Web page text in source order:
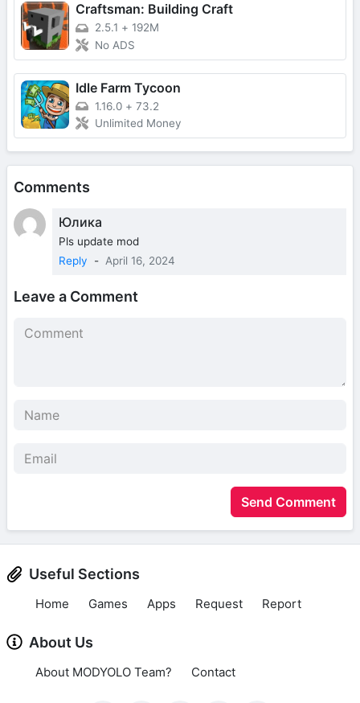
Craftsman: Building Craft
2.5.1 + 192M
No ADS
Idle Farm Tycoon
1.16.0 + 73.2
Unlimited Money
Comments
Юлика
Pls update mod
Reply
- April 16, 2024
Leave a Comment
Send Comment
Useful Sections
Home Games Apps Request Report
About Us
About MODYOLO Team? Contact